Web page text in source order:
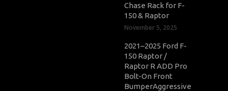
Chase Rack for F-
150 & Raptor
November 5, 2025
2021–2025 Ford F-
150 Raptor /
Raptor R ADD Pro
Bolt-On Front
BumperAggressive